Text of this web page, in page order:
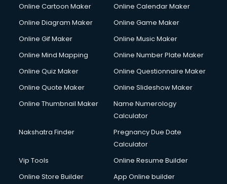
Online Cartoon Maker
Online Calendar Maker
Online Diagram Maker
Online Game Maker
Online Gif Maker
Online Music Maker
Online Mind Mapping
Online Number Plate Maker
Online Quiz Maker
Online Questionnaire Maker
Online Quote Maker
Online Slideshow Maker
Online Thumbnail Maker
Name Numerology
Calculator
Nakshatra Finder
Pregnancy Due Date
Calculator
Vip Tools
Online Resume Builder
Online Store Builder
App Online builder